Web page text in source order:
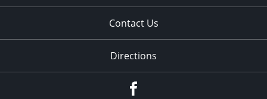
Contact Us
Directions